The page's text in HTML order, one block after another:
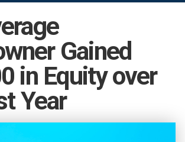
Gained
in Equity over
Year